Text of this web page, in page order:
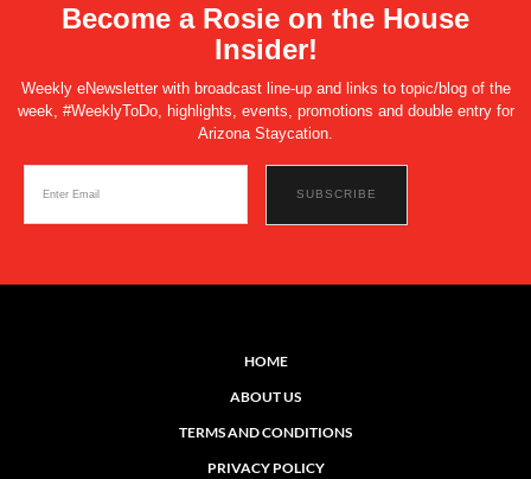
Become a Rosie on the House
Insider!
Weekly eNewsletter with broadcast line-up and links to topic/blog of the
week, #WeeklyToDo, highlights, events, promotions and double entry for
Arizona Staycation.
HOME
ABOUT US
TERMS AND CONDITIONS
PRIVACY POLICY